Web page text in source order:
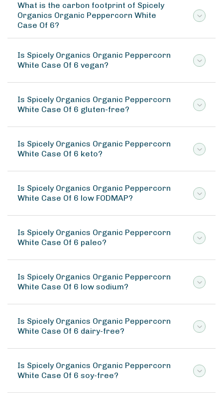
What is the carbon footprint of Spicely
Organics Organic Peppercorn White
Case Of 6?
Is Spicely Organics Organic Peppercorn
White Case Of 6 vegan?
Is Spicely Organics Organic Peppercorn
White Case Of 6 gluten-free?
Is Spicely Organics Organic Peppercorn
White Case Of 6 keto?
Is Spicely Organics Organic Peppercorn
White Case Of 6 low FODMAP?
Is Spicely Organics Organic Peppercorn
White Case Of 6 paleo?
Is Spicely Organics Organic Peppercorn
White Case Of 6 low sodium?
Is Spicely Organics Organic Peppercorn
White Case Of 6 dairy-free?
Is Spicely Organics Organic Peppercorn
White Case Of 6 soy-free?